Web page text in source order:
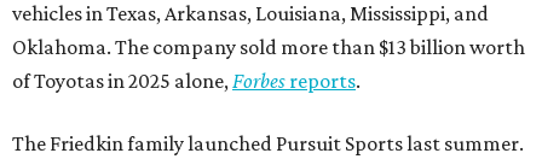
vehicles in Texas, Arkansas, Louisiana, Mississippi, and
Oklahoma. The company sold more than $13 billion worth
of Toyotas in 2025 alone,Forbes reports.
The Friedkin family launched Pursuit Sports last summer.